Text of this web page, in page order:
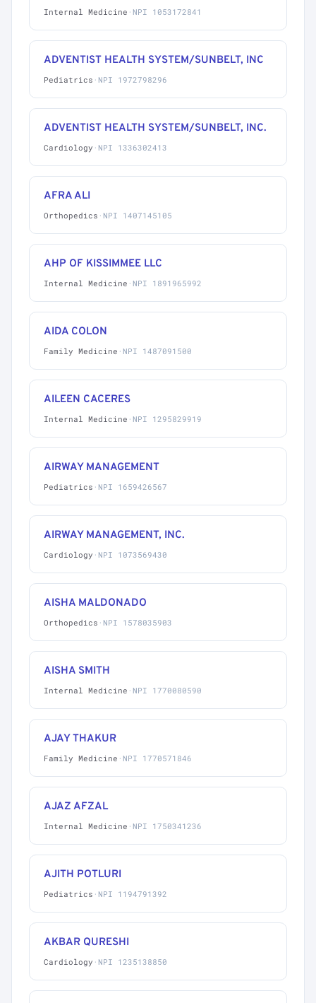
Internal Medicine · NPI 1053172841
ADVENTIST HEALTH SYSTEM/SUNBELT, INC
Pediatrics · NPI 1972798296
ADVENTIST HEALTH SYSTEM/SUNBELT, INC.
Cardiology · NPI 1336302413
AFRA ALI
Orthopedics · NPI 1407145105
AHP OF KISSIMMEE LLC
Internal Medicine · NPI 1891965992
AIDA COLON
Family Medicine · NPI 1487091500
AILEEN CACERES
Internal Medicine · NPI 1295829919
AIRWAY MANAGEMENT
Pediatrics · NPI 1659426567
AIRWAY MANAGEMENT, INC.
Cardiology · NPI 1073569430
AISHA MALDONADO
Orthopedics · NPI 1578035903
AISHA SMITH
Internal Medicine · NPI 1770080590
AJAY THAKUR
Family Medicine · NPI 1770571846
AJAZ AFZAL
Internal Medicine · NPI 1750341236
AJITH POTLURI
Pediatrics · NPI 1194791392
AKBAR QURESHI
Cardiology · NPI 1235138850